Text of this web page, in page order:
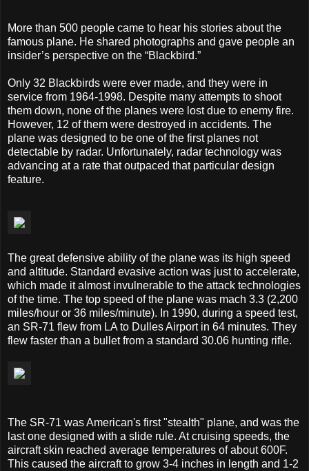
More than 500 people came to hear his stories about the
famous plane. He shared photographs and gave people an
insider’s perspective on the “Blackbird.”
Only 32 Blackbirds were ever made, and they were in
service from 1964-1998. Despite many attempts to shoot
them down, none of the planes were lost due to enemy fire.
However, 12 of them were destroyed in accidents. The
plane was designed to be one of the first planes not
detectable by radar. Unfortunately, radar technology was
advancing at a rate that outpaced that particular design
feature.
The great defensive ability of the plane was its high speed
and altitude. Standard evasive action was just to accelerate,
which made it almost invulnerable to the attack technologies
of the time. The top speed of the plane was mach 3.3 (2,200
miles/hour or 36 miles/minute). In 1990, during a speed test,
an SR-71 flew from LA to Dulles Airport in 64 minutes. They
flew faster than a bullet from a standard 30.06 hunting rifle.
The SR-71 was American's first "stealth" plane, and was the
last one designed with a slide rule. At cruising speeds, the
aircraft skin reached average temperatures of about 600F.
This caused the aircraft to grow 3-4 inches in length and 1-2